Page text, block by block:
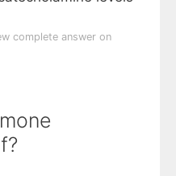
complete answer on